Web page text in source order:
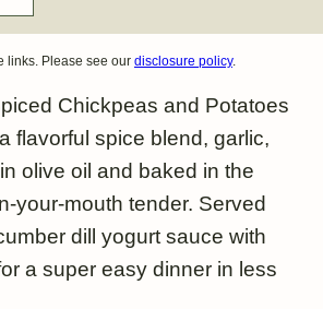
links. Please see our disclosure policy.
Chickpeas and Potatoes
flavorful spice blend, garlic,
olive oil and baked in the
your-mouth tender. Served
dill yogurt sauce with
a super easy dinner in less